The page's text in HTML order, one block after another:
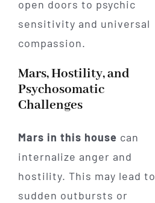
open doors to psychic
sensitivity and universal
compassion.
Mars, Hostility, and
Psychosomatic
Challenges
Mars in this house can
internalize anger and
hostility. This may lead to
sudden outbursts or